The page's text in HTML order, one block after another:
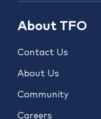
About TFO
Contact Us
About Us
Community
Careers